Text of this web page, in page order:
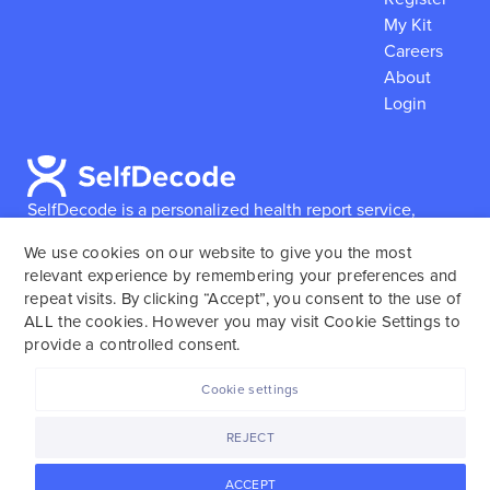
SelfDecode is a personalized health report service,
reports based on their genome.SelfDecode strongly
encourages those who use our service to consult and
work with an experienced healthcare provider as our
services are not to replace the relationship with a
My Kit
Careers
About
Login
We use cookies on our website to give you the most
relevant experience by remembering your preferences and
repeat visits. By clicking “Accept”, you consent to the use of
ALL the cookies. However you may visit Cookie Settings to
provide a controlled consent.
ACCEPT
REJECT
Cookie settings